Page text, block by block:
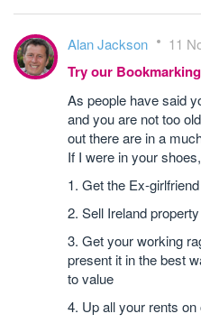
Alan Jackson 11
Try our
As people have said
and you are not too
out there are in a
If I were in your
1. Get the Ex-
2. Sell Ireland
3. Get your working
present it in the best
to value
4. Up all your rents